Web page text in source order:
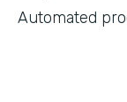
Automated